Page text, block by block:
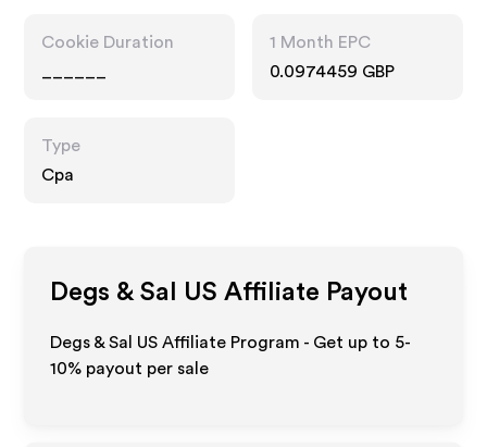
Cookie Duration
1 Month EPC
0.0974459 GBP
Type
Cpa
Degs & Sal US Affiliate Payout
Degs & Sal US Affiliate Program - Get up to 5-
10% payout per sale